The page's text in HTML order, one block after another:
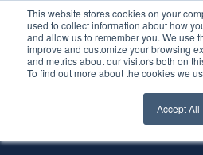
This website stores cookies on your
used to collect information about how
and allow us to remember you. We use
improve and customize your browsing
and metrics about our visitors both on
To find out more about the cookies we
Accept All